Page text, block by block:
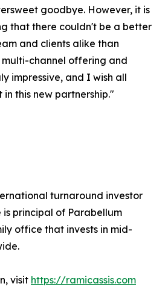
goodbye. However, it is
that there couldn't be a better
and clients alike than
multi-channel offering and
impressive, and I wish all
this new partnership."
turnaround investor
is principal of Parabellum
office that invests in mid-
visit https://ramicassis.com